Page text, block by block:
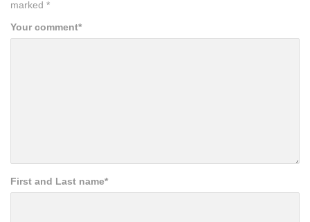
marked *
Your comment*
First and Last name*